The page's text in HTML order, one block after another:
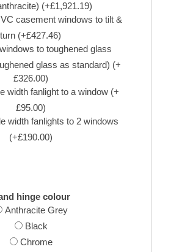
(+£1,921.19)
casement windows to tilt &
turn (+£427.46)
to toughened glass
glass as standard) (+
£326.00)
width fanlight to a window (+
£95.00)
width fanlights to 2 windows
(+£190.00)
hinge colour
Anthracite Grey
Black
Chrome